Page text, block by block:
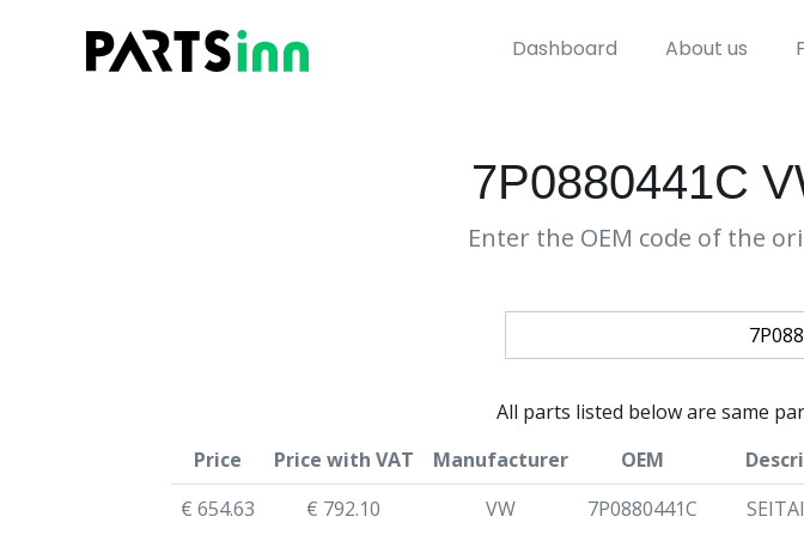
Dashboard About us
7P0880441C
Enter the OEM code of the
All parts listed below are same
Price
Price with VAT Manufacturer OEM
€ 654.63
€ 792.10 VW 7P0880441C